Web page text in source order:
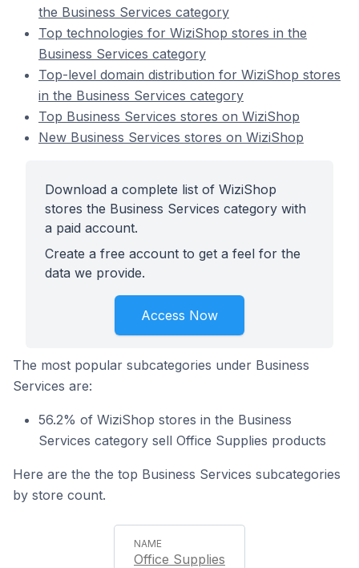
the Business Services category
Top technologies for WiziShop stores in the
Business Services category
Top-level domain distribution for WiziShop stores
in the Business Services category
Top Business Services stores on WiziShop
New Business Services stores on WiziShop
Download a complete list of WiziShop
stores the Business Services category with
a paid account.
Create a free account to get a feel for the
data we provide.
Access Now
The most popular subcategories under Business
Services are:
56.2% of WiziShop stores in the Business
Services category sell Office Supplies products
Here are the the top Business Services subcategories
by store count.
Office Supplies